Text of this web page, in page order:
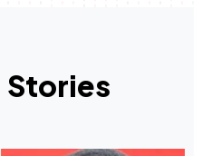
Stories